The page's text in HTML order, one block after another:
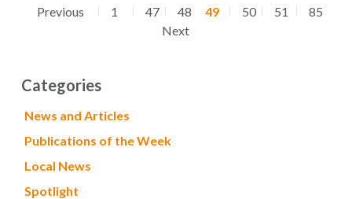
Previous 1 47 48 49 50 51
85
Next
Categories
News and Articles
Publications of the Week
Local News
Spotlight